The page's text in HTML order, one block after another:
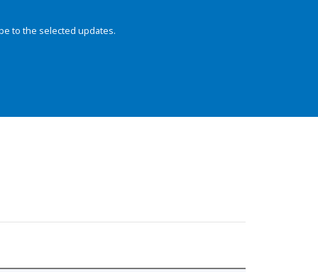
to the selected updates.